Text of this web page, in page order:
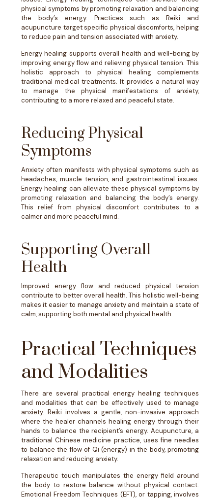
physical symptoms by promoting relaxation and balancing
the body’s energy. Practices such as Reiki and
acupuncture target specific physical discomforts, helping
to reduce pain and tension associated with anxiety.
Energy healing supports overall health and well-being by
improving energy flow and relieving physical tension. This
holistic approach to physical healing complements
traditional medical treatments. It provides a natural way
to manage the physical manifestations of anxiety,
contributing to a more relaxed and peaceful state.
Reducing Physical
Symptoms
Anxiety often manifests with physical symptoms such as
headaches, muscle tension, and gastrointestinal issues.
Energy healing can alleviate these physical symptoms by
promoting relaxation and balancing the body’s energy.
This relief from physical discomfort contributes to a
calmer and more peaceful mind.
Supporting Overall
Health
Improved energy flow and reduced physical tension
contribute to better overall health. This holistic well-being
makes it easier to manage anxiety and maintain a state of
calm, supporting both mental and physical health.
Practical Techniques
and Modalities
There are several practical energy healing techniques
and modalities that can be effectively used to manage
anxiety. Reiki involves a gentle, non-invasive approach
where the healer channels healing energy through their
hands to balance the recipient’s energy. Acupuncture, a
traditional Chinese medicine practice, uses fine needles
to balance the flow of Qi (energy) in the body, promoting
relaxation and reducing anxiety.
Therapeutic touch manipulates the energy field around
the body to restore balance without physical contact.
Emotional Freedom Techniques (EFT), or tapping, involves